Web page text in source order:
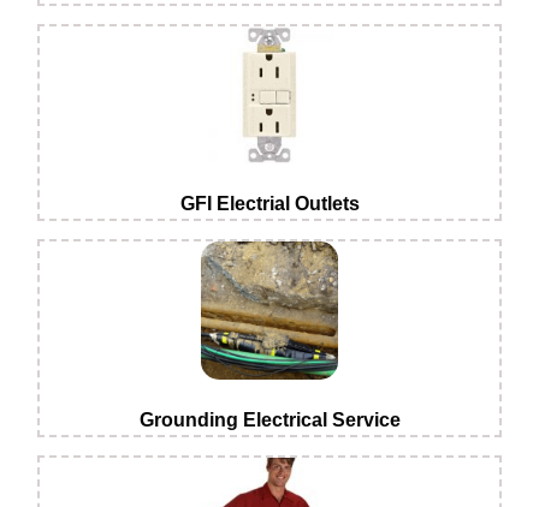
GFI Electrial Outlets
Grounding Electrical Service